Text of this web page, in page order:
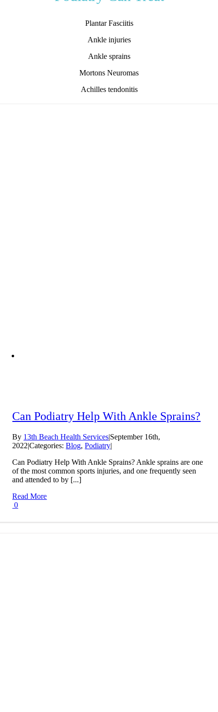
Plantar Fasciitis
Ankle injuries
Ankle sprains
Mortons Neuromas
Achilles tendonitis
Can Podiatry Help With Ankle Sprains?
By 13th Beach Health Services|September 16th,
2022|Categories:Blog,Podiatry|
Can Podiatry Help With Ankle Sprains? Ankle sprains are one
of the most common sports injuries, and one frequently seen
and attended to by [...]
Read More
0